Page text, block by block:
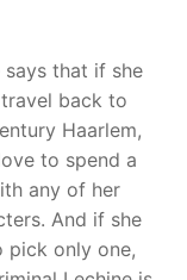
says that if she
back to
Haarlem,
to spend a
any of her
And if she
pick only one,